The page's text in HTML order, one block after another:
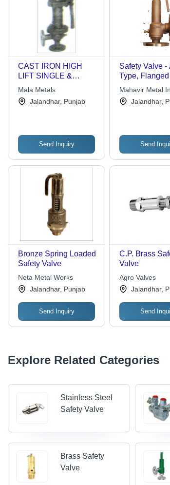
CAST IRON HIGH
LIFT SINGLE &
DOUBLE POST
SAFETY VALVES
Mala Metals
Jalandhar, Punjab
Send Inquiry
Safety Valve -
Type,
B.S. 10 Table
High Lift,
Mahavir Metal
Jalandhar,
Send
Bronze Spring Loaded
Safety Valve
Neta Metal Works
Jalandhar, Punjab
Send Inquiry
C.P. Brass
Valve
Agro Valves
Jalandhar,
Send
Explore Related Categories
Stainless Steel
Safety Valve
Brass Safety
Valve